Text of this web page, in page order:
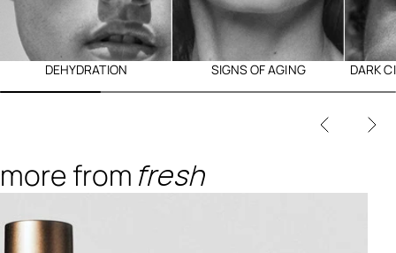
DEHYDRATION SIGNS OF AGING DARK
more from fresh